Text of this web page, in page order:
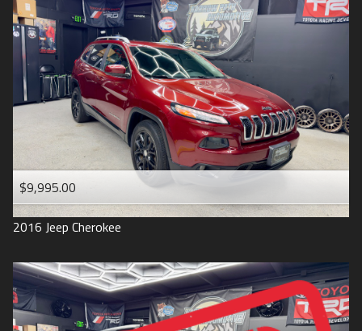
$9,995.00
2016 Jeep Cherokee